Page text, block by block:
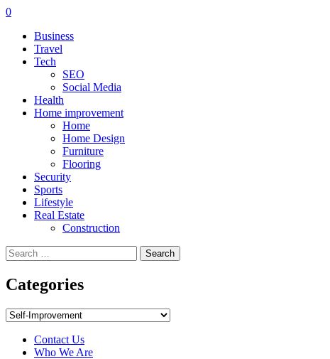
0
Business
Travel
Tech
SEO
Social Media
Health
Home improvement
Home
Home Design
Furniture
Flooring
Security
Sports
Lifestyle
Real Estate
Construction
Search
for:
Categories
Categories
Contact Us
Who We Are